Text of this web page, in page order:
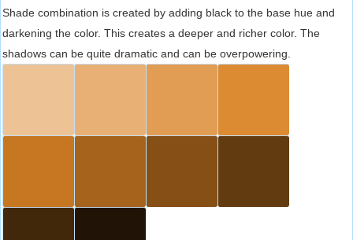
Shade combination is created by adding black to the base hue and
darkening the color. This creates a deeper and richer color. The
shadows can be quite dramatic and can be overpowering.